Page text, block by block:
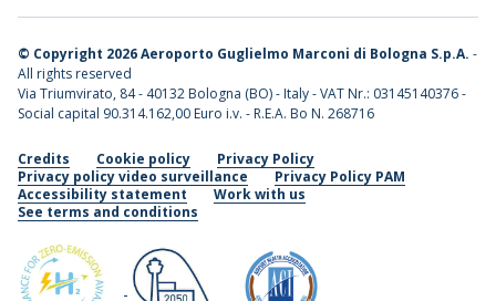
© Copyright 2026 Aeroporto Guglielmo Marconi di Bologna S.p.A. -
All rights reserved
Via Triumvirato, 84 - 40132 Bologna (BO) - Italy - VAT Nr.: 03145140376 -
Social capital 90.314.162,00 Euro i.v. - R.E.A. Bo N. 268716
Credits Cookie policy
Privacy Policy
Privacy policy video surveillance
Privacy Policy PAM
Accessibility statement
Work with us
See terms and conditions